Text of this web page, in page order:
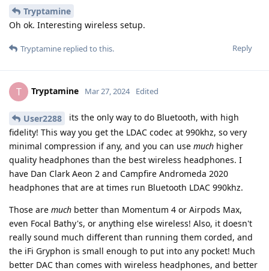
Tryptamine
Oh ok. Interesting wireless setup.
Reply
Tryptamine replied to this.
T Tryptamine Mar 27, 2024 Edited
User2288
its the only way to do Bluetooth, with high
fidelity! This way you get the LDAC codec at 990khz, so very
minimal compression if any, and you can use much higher
quality headphones than the best wireless headphones. I
have Dan Clark Aeon 2 and Campfire Andromeda 2020
headphones that are at times run Bluetooth LDAC 990khz.
Those are much better than Momentum 4 or Airpods Max,
even Focal Bathy's, or anything else wireless! Also, it doesn't
really sound much different than running them corded, and
the iFi Gryphon is small enough to put into any pocket! Much
better DAC than comes with wireless headphones, and better